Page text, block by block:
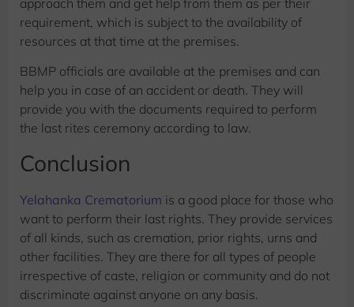
approach them and get help from them as per their
requirement, which is subject to the availability of
resources at that time at the premises.
BBMP officials are available at the premises and can
help you in case of an accident or death. They will
provide you with the documents required to perform
the last rites ceremony according to law.
Conclusion
Yelahanka Crematorium is a good place for those who
want to perform their last rights. They provide services
of all kinds, such as cremation, prior rights, urns and
other facilities. They are there for all types of people
irrespective of caste, religion or community and do not
discriminate against anyone on any basis.